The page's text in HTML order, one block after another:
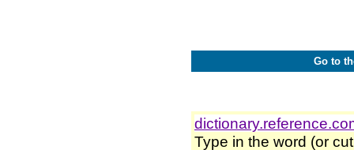
Go to
Type in the word (or